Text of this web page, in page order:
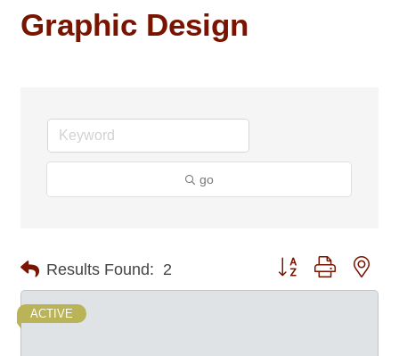
Graphic Design
go
Results Found: 2 Button group with
ACTIVE